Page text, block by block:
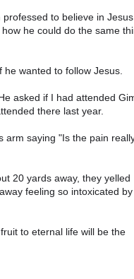
to believe in Jesus
he could do the same
wanted to follow Jesus.
asked if I had attended
there last year.
arm saying "Is the pain
20 yards away, they yelled
feeling so intoxicated by
to eternal life will be the